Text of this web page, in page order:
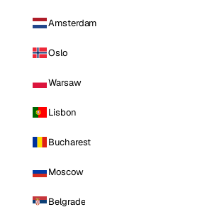
Amsterdam
Oslo
Warsaw
Lisbon
Bucharest
Moscow
Belgrade